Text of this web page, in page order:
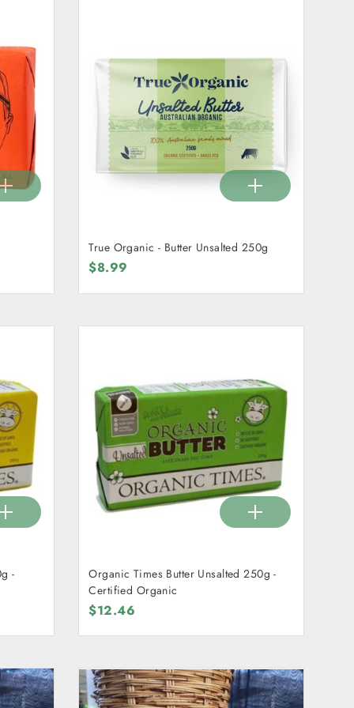
True Organic - Butter Unsalted 250g
$8.99
-
Organic Times Butter Unsalted 250g -
Certified Organic
$12.46